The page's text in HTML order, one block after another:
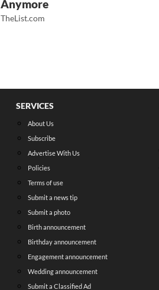
Anymore
TheList.com
SERVICES
About Us
Subscribe
Advertise With Us
Policies
Terms of use
Submit a news tip
Submit a photo
Birth announcement
Birthday announcement
Engagement announcement
Wedding announcement
Submit a Classified Ad